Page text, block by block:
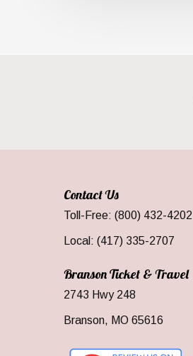
Contact Us
Toll-Free: (800) 432-4202
Local: (417) 335-2707
Branson Ticket & Travel
2743 Hwy 248
Branson, MO 65616